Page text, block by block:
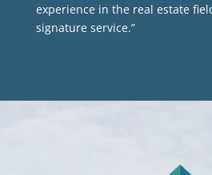
experience in the real estate
signature service.”